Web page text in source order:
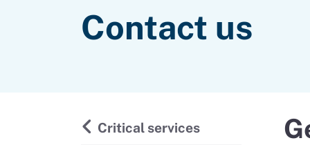
Contact us
Critical services